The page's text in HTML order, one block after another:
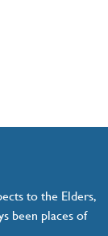
to the Elders,
been places of